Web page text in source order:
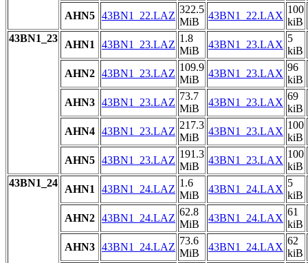
AHN5 43BN1_22.LAZ
322.5
MiB
43BN1_22.LAX
100
kiB
43BN1_23
AHN1 43BN1_23.LAZ
1.8
MiB
43BN1_23.LAX
5
kiB
AHN2 43BN1_23.LAZ
109.9
MiB
43BN1_23.LAX
96
kiB
AHN3 43BN1_23.LAZ
73.7
MiB
43BN1_23.LAX
69
kiB
AHN4 43BN1_23.LAZ
217.3
MiB
43BN1_23.LAX
100
kiB
AHN5 43BN1_23.LAZ
191.3
MiB
43BN1_23.LAX
100
kiB
43BN1_24
AHN1 43BN1_24.LAZ
1.6
MiB
43BN1_24.LAX
5
kiB
AHN2 43BN1_24.LAZ
62.8
MiB
43BN1_24.LAX
61
kiB
AHN3 43BN1_24.LAZ
73.6
MiB
43BN1_24.LAX
62
kiB